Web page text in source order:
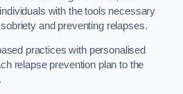
with the tools necessary
and preventing relapses.
practices with personalised
relapse prevention plan to the